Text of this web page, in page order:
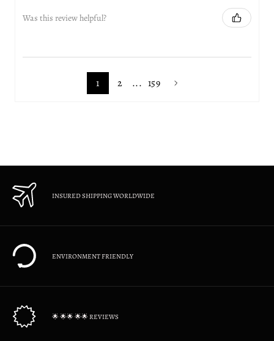
Was this review helpful?
1 2 ... 159
INSURED SHIPPING WORLDWIDE
ENVIRONMENT FRIENDLY
🌟 🌟🌟 🌟🌟 REVIEWS